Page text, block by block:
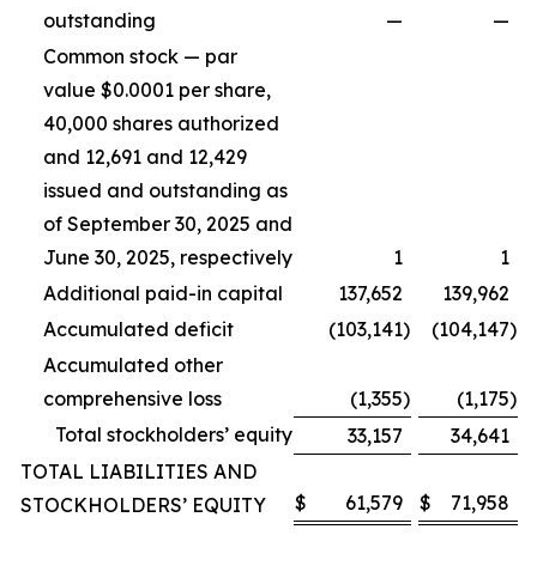
outstanding
—
—
Common stock — par
value $0.0001 per share,
40,000 shares authorized
and 12,691 and 12,429
issued and outstanding as
of September 30, 2025 and
June 30, 2025, respectively
1
1
Additional paid-in capital
137,652
139,962
Accumulated deficit
(103,141) (104,147)
Accumulated other
comprehensive loss
(1,355) (1,175)
Total stockholders’ equity
33,157
34,641
TOTAL LIABILITIES AND
STOCKHOLDERS’ EQUITY
$ 61,579 $ 71,958